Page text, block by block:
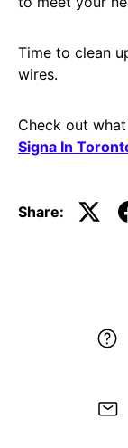
Time to clean
wires.
Check out
Signa In
Share: